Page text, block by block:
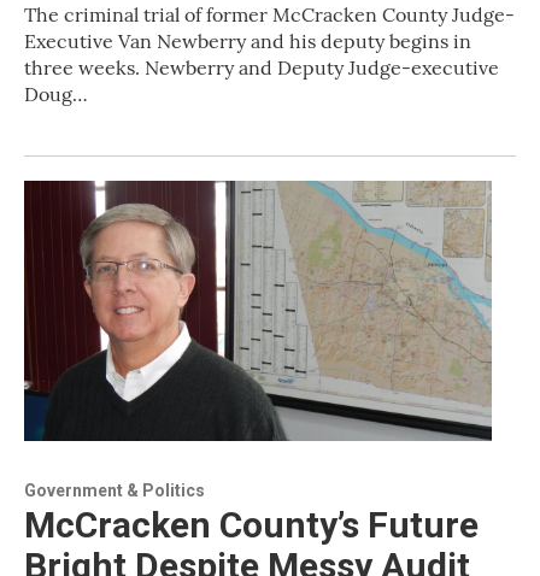
The criminal trial of former McCracken County Judge-
Executive Van Newberry and his deputy begins in
three weeks. Newberry and Deputy Judge-executive
Doug…
Government & Politics
McCracken County’s Future
Bright Despite Messy Audit